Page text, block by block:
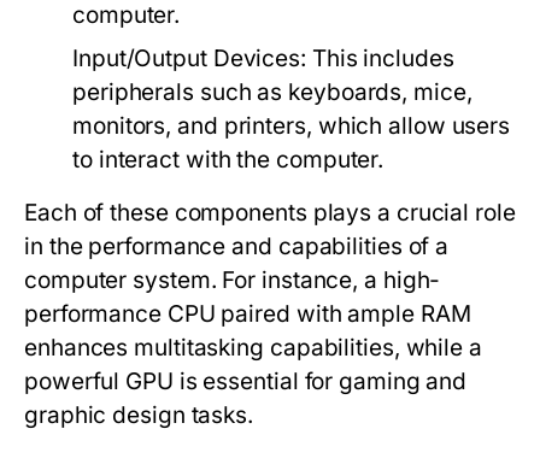
computer.
Input/Output Devices: This includes
peripherals such as keyboards, mice,
monitors, and printers, which allow users
to interact with the computer.
Each of these components plays a crucial role
in the performance and capabilities of a
computer system. For instance, a high-
performance CPU paired with ample RAM
enhances multitasking capabilities, while a
powerful GPU is essential for gaming and
graphic design tasks.